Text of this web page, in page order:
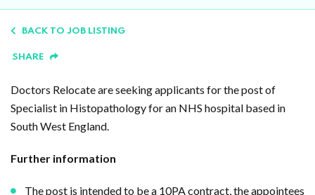
BACK TO JOB LISTING
SHARE
Doctors Relocate are seeking applicants for the post of
Specialist in Histopathology for an NHS hospital based in
South West England.
Further information
The post is intended to be a 10PA contract, the appointees